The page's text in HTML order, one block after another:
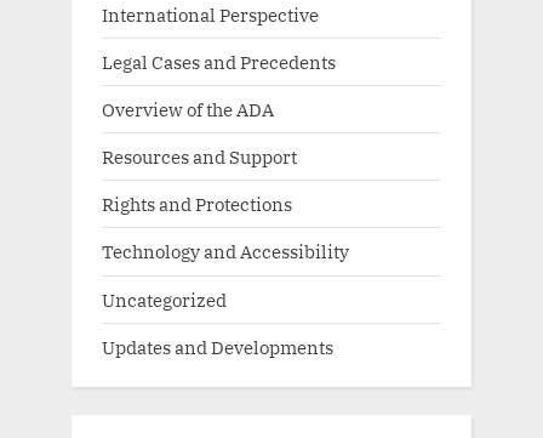
International Perspective
Legal Cases and Precedents
Overview of the ADA
Resources and Support
Rights and Protections
Technology and Accessibility
Uncategorized
Updates and Developments